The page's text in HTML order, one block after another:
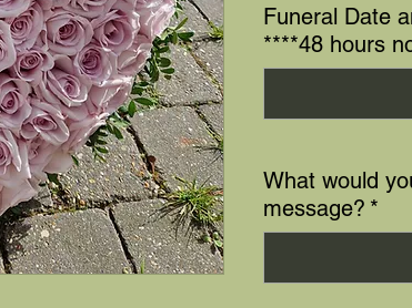
Funeral Date
****48 hours
What would
message? *